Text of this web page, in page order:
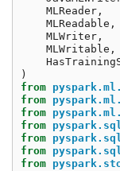
MLReader ,
MLReadable ,
MLWriter ,
MLWritable ,
)
from
from
from
from
from
from
from